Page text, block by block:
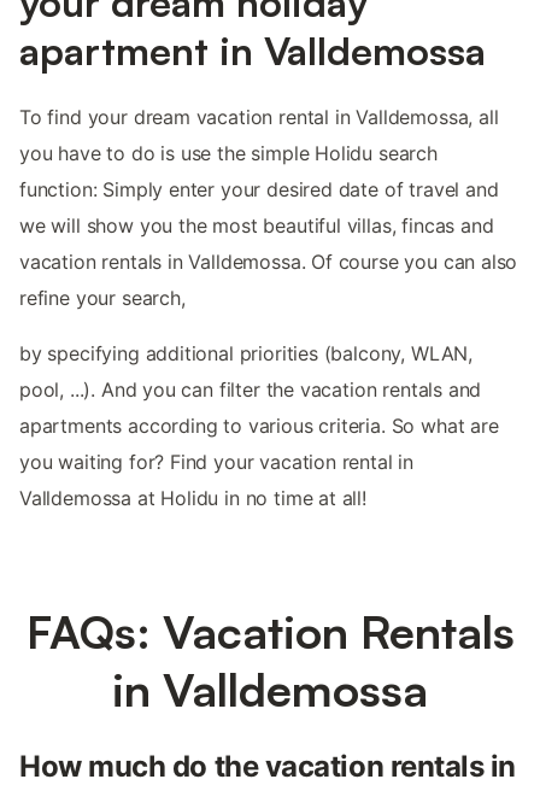
apartment in Valldemossa
To find your dream vacation rental in Valldemossa, all
you have to do is use the simple Holidu search
function: Simply enter your desired date of travel and
we will show you the most beautiful villas, fincas and
vacation rentals in Valldemossa. Of course you can also
refine your search,
by specifying additional priorities (balcony, WLAN,
pool, ...). And you can filter the vacation rentals and
apartments according to various criteria. So what are
you waiting for? Find your vacation rental in
Valldemossa at Holidu in no time at all!
FAQs: Vacation Rentals
in Valldemossa
How much do the vacation rentals in